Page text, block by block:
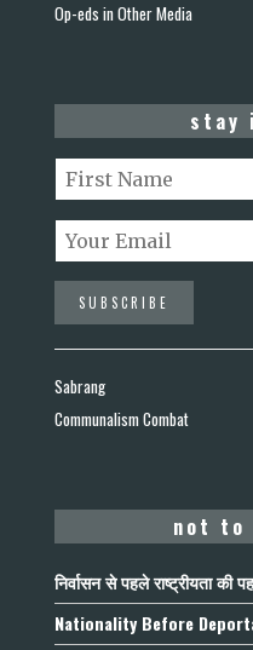
Op-eds in Other Media
stay
Sabrang
Communalism Combat
not to
निर्वासन से पहले राष्ट्रीयता की
Nationality Before